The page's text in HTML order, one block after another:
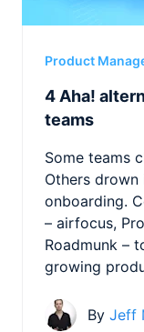
Product
4 Aha!
teams
Some teams
Others
onboarding.
– airfocus,
Roadmunk –
growing
By Jeff